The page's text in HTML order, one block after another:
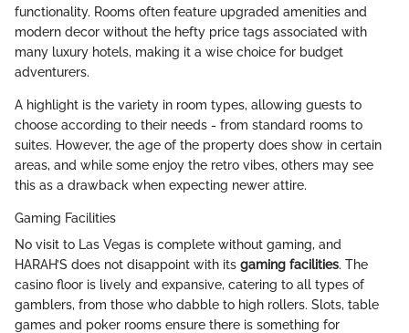
functionality. Rooms often feature upgraded amenities and
modern decor without the hefty price tags associated with
many luxury hotels, making it a wise choice for budget
adventurers.
A highlight is the variety in room types, allowing guests to
choose according to their needs - from standard rooms to
suites. However, the age of the property does show in certain
areas, and while some enjoy the retro vibes, others may see
this as a drawback when expecting newer attire.
Gaming Facilities
No visit to Las Vegas is complete without gaming, and
HARAH’S does not disappoint with its gaming facilities. The
casino floor is lively and expansive, catering to all types of
gamblers, from those who dabble to high rollers. Slots, table
games and poker rooms ensure there is something for